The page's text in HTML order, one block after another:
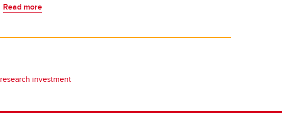
Read more
research investment